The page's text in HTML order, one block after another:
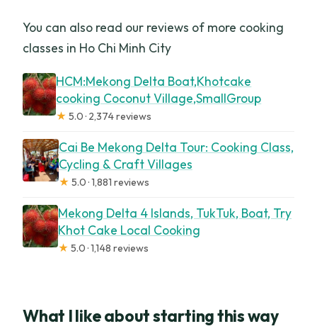
You can also read our reviews of more cooking
classes in Ho Chi Minh City
HCM:Mekong Delta Boat,Khotcake
cooking Coconut Village,SmallGroup
★ 5.0 · 2,374 reviews
Cai Be Mekong Delta Tour: Cooking Class,
Cycling & Craft Villages
★ 5.0 · 1,881 reviews
Mekong Delta 4 Islands, TukTuk, Boat, Try
Khot Cake Local Cooking
★ 5.0 · 1,148 reviews
What I like about starting this way